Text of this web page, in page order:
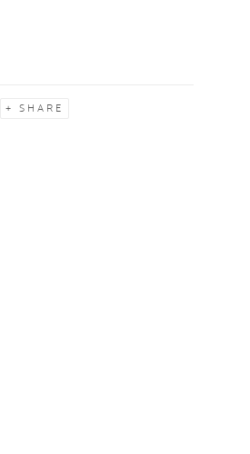
SHARE